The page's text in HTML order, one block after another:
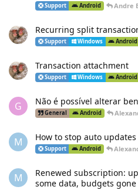
Support Android Andre
Recurring split
Support Windows Android
Transaction attachment
Support Windows Android
G Não é possível alterar
General Android
M How to stop auto updates
Support Android
M
Renewed subscription:
some data, budgets gone